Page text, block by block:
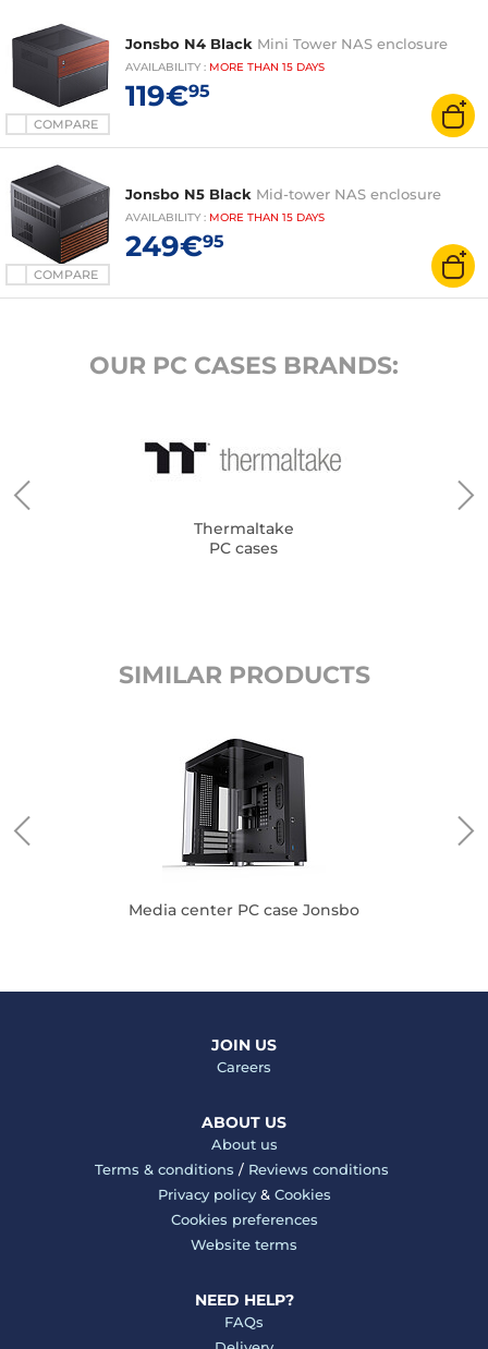
COMPARE
Jonsbo N4 Black Mini Tower NAS enclosure
AVAILABILITY : MORE THAN 15 DAYS
119€95
COMPARE
Jonsbo N5 Black Mid-tower NAS enclosure
AVAILABILITY : MORE THAN 15 DAYS
249€95
OUR PC CASES BRANDS:
Thermaltake
PC cases
SIMILAR PRODUCTS
Media center PC case Jonsbo
JOIN US
Careers
ABOUT US
About us
Terms & conditions / Reviews conditions
Privacy policy& Cookies
Cookies preferences
Website terms
NEED HELP?
FAQs